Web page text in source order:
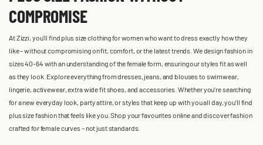
COMPROMISE
At Zizzi, you'll find plus size clothing for women who want to dress exactly how they
like – without compromising on fit, comfort, or the latest trends. We design fashion in
sizes 40-64 with an understanding of the female form, ensuring our styles fit as well
as they look. Explore everything from dresses, jeans, and blouses to swimwear,
lingerie, activewear, extra wide fit shoes, and accessories. Whether you’re searching
for a new everyday look, party attire, or styles that keep up with you all day, you’ll find
plus size fashion that feels like you. Shop your favourites online and discover fashion
crafted for female curves – not just standards.